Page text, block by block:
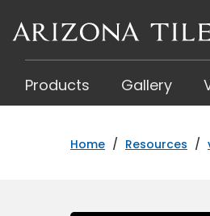
Products Gallery
Home / Resources /